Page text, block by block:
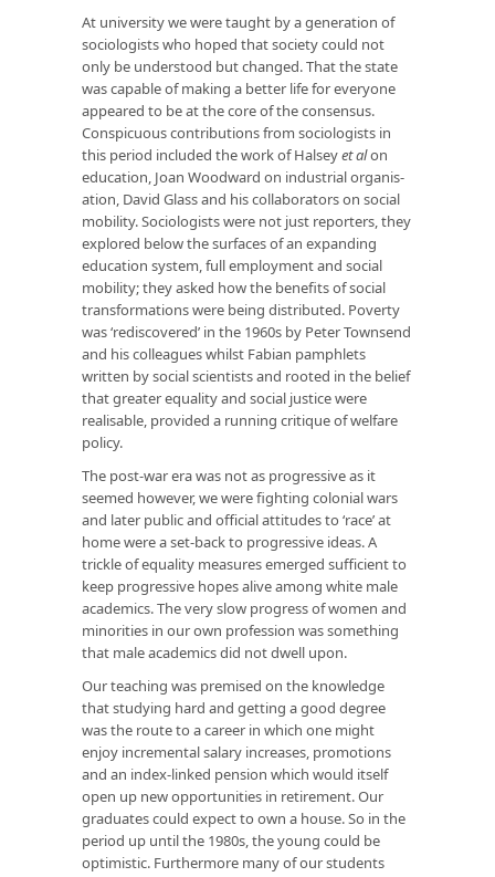
At university we were taught by a generation of
sociologists who hoped that society could not
only be understood but changed. That the state
was capable of making a better life for everyone
appeared to be at the core of the consensus.
Conspicuous contributions from sociologists in
this period included the work of Halseyet alon
education, Joan Woodward on industrial organ­is­
ation, David Glass and his collaborators on social
mobility. Sociologists were not just reporters, they
ex­plored below the surfaces of an expanding
education system, full employ­ment and social
mobility; they asked how the benefits of social
transformations were being distributed. Poverty
was ‘rediscovered’ in the 1960s by Peter Townsend
and his colleagues whilst Fabian pamphlets
written by social scientists and rooted in the belief
that greater equality and social justice were
realisable, provided a running critique of welfare
policy.
The post-war era was not as progressive as it
seemed however, we were fighting colonial wars
and later public and official attitudes to ‘race’ at
home were a set-back to progressive ideas. A
trickle of equality measures emerged sufficient to
keep progressive hopes alive among white male
academics. The very slow progress of women and
minorities in our own profession was something
that male academics did not dwell upon.
Our teaching was premised on the knowledge
that studying hard and getting a good degree
was the route to a career in which one might
enjoy incremental salary increases, promotions
and an index-linked pension which would itself
open up new opportunities in retirement. Our
graduates could expect to own a house. So in the
period up until the 1980s, the young could be
optimistic. Furthermore many of our students